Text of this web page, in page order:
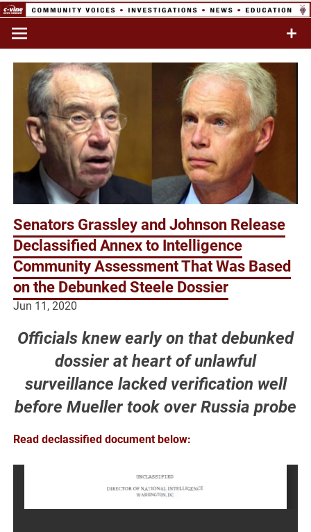
Skip
content
Network
Commentary & Analysis
Senators Grassley and Johnson Release
Declassified Annex to Intelligence
Community Assessment That Was Based
on the Debunked Steele Dossier
Jun 11, 2020
Officials knew early on that debunked
dossier at heart of unlawful
surveillance lacked verification well
before Mueller took over Russia probe
Read declassified document below: